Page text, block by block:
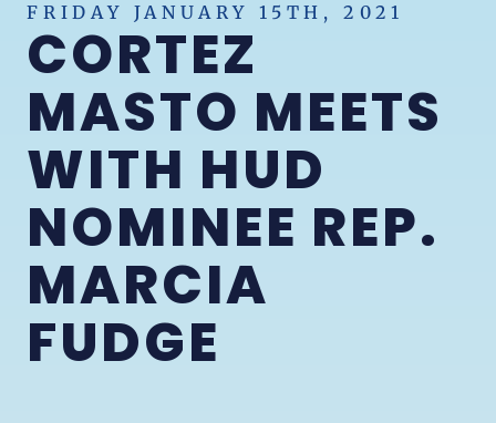
FRIDAY JANUARY 15TH, 2021
CORTEZ
MASTO MEETS
WITH HUD
NOMINEE REP.
MARCIA
FUDGE